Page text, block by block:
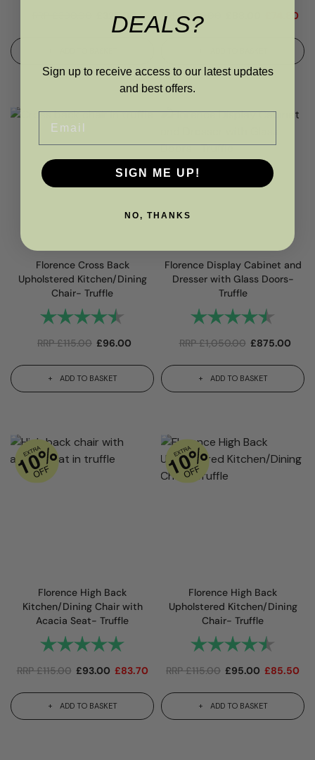
325.00 RRP£ 110.00 74.80
Florence Cross Back
Upholstered Kitchen/Dining
Chair- Truffle
Rating: 4.6 out of 5 stars
RRP£115.00 £96.00
ADD TO BASKET
Florence Display Cabinet and
Dresser with Glass Doors-
Truffle
Rating:
RRP£1,050.00 £875.00
ADD TO BASKET
Florence High Back
Kitchen/Dining Chair with
Acacia Seat- Truffle
Rating: 5.0 out of 5 stars
RRP£115.00 £93.00 £83.70
ADD TO BASKET
Florence High Back
Upholstered Kitchen/Dining
Chair- Truffle
Rating:
RRP£115.00 £95.00 £85.50
ADD TO BASKET
DEALS?
Sign up to receive access to our latest updates
and best offers.
SIGN ME UP!
NO, THANKS